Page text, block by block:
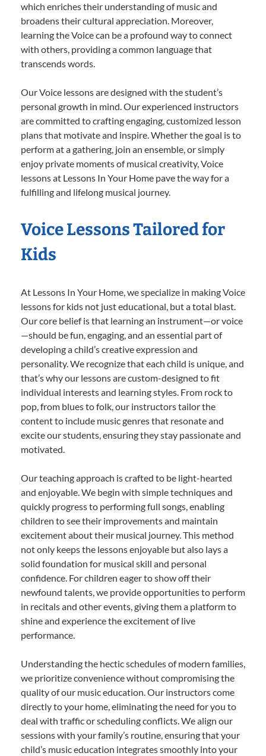
which enriches their understanding of music and
broadens their cultural appreciation. Moreover,
learning the Voice can be a profound way to connect
with others, providing a common language that
transcends words.
Our Voice lessons are designed with the student’s
personal growth in mind. Our experienced instructors
are committed to crafting engaging, customized lesson
plans that motivate and inspire. Whether the goal is to
perform at a gathering, join an ensemble, or simply
enjoy private moments of musical creativity, Voice
lessons at Lessons In Your Home pave the way for a
fulfilling and lifelong musical journey.
Voice Lessons Tailored for
Kids
At Lessons In Your Home, we specialize in making Voice
lessons for kids not just educational, but a total blast.
Our core belief is that learning an instrument—or voice
—should be fun, engaging, and an essential part of
developing a child’s creative expression and
personality. We recognize that each child is unique, and
that’s why our lessons are custom-designed to fit
individual interests and learning styles. From rock to
pop, from blues to folk, our instructors tailor the
content to include music genres that resonate and
excite our students, ensuring they stay passionate and
motivated.
Our teaching approach is crafted to be light-hearted
and enjoyable. We begin with simple techniques and
quickly progress to performing full songs, enabling
children to see their improvements and maintain
excitement about their musical journey. This method
not only keeps the lessons enjoyable but also lays a
solid foundation for musical skill and personal
confidence. For children eager to show off their
newfound talents, we provide opportunities to perform
in recitals and other events, giving them a platform to
shine and experience the excitement of live
performance.
Understanding the hectic schedules of modern families,
we prioritize convenience without compromising the
quality of our music education. Our instructors come
directly to your home, eliminating the need for you to
deal with traffic or scheduling conflicts. We align our
sessions with your family’s routine, ensuring that your
child’s music education integrates smoothly into your